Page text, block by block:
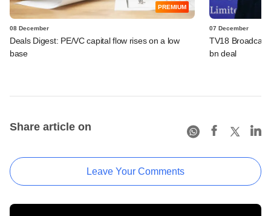
PREMIUM
08 December
Deals Digest: PE/VC capital flow rises on a low
base
07 December
TV18
bn deal
Share article on
Leave Your Comments